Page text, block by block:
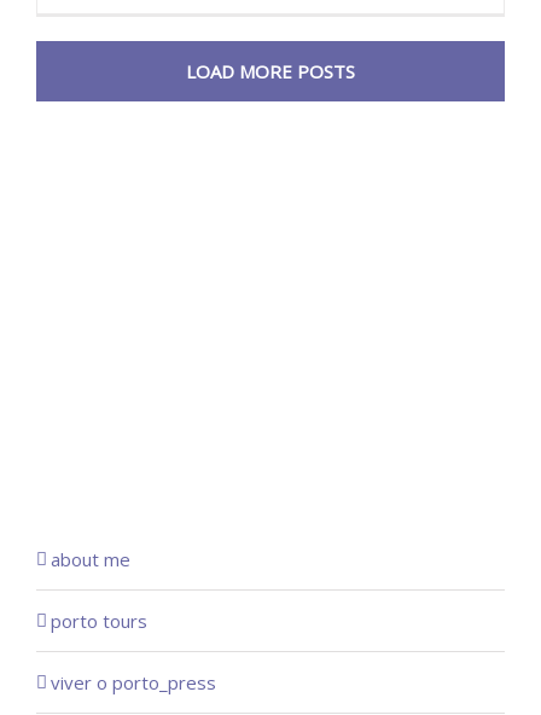
LOAD MORE POSTS
about me
porto tours
viver o porto_press